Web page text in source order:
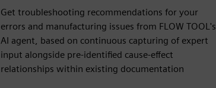
Get troubleshooting recommendations for your
errors and manufacturing issues from FLOW TOOL's
AI agent, based on continuous capturing of expert
input alongside pre-identified cause-effect
relationships within existing documentation